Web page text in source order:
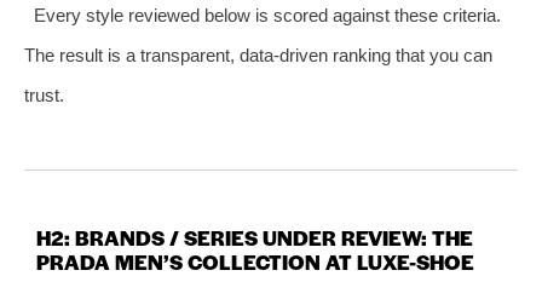
Every style reviewed below is scored against these criteria.
The result is a transparent, data-driven ranking that you can
trust.
H2: BRANDS / SERIES UNDER REVIEW: THE
PRADA MEN’S COLLECTION AT LUXE-SHOE